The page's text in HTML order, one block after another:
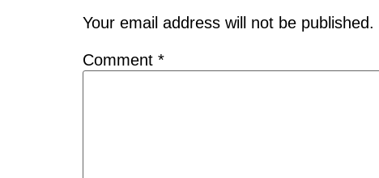
Your email address will not be published.
Comment *